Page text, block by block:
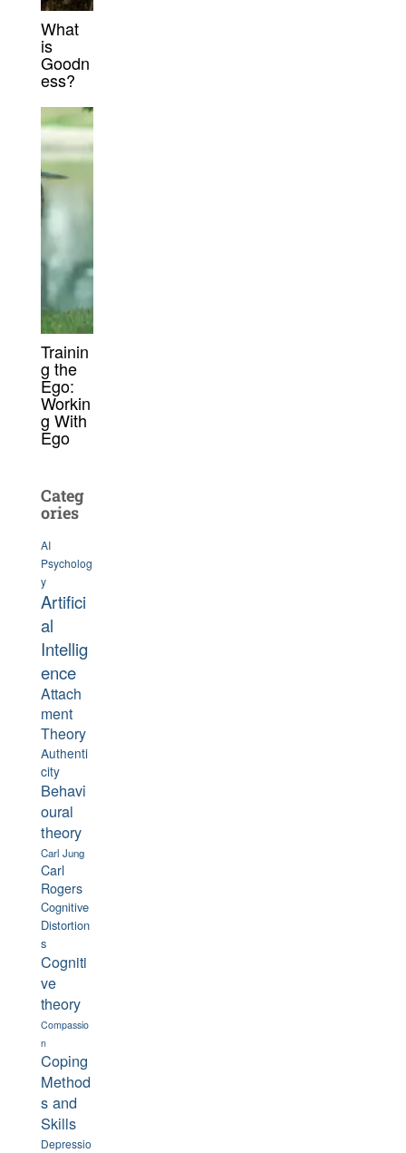
What
is
Goodn
ess?
Trainin
g the
Ego:
Workin
g With
Ego
Categ
ories
AI
Psycholog
y
Artifici
al
Intellig
ence
Attach
ment
Theory
Authenti
city
Behavi
oural
theory
Carl Jung
Carl
Rogers
Cognitive
Distortion
s
Cogniti
ve
theory
Compassio
n
Coping
Method
s and
Skills
Depressio